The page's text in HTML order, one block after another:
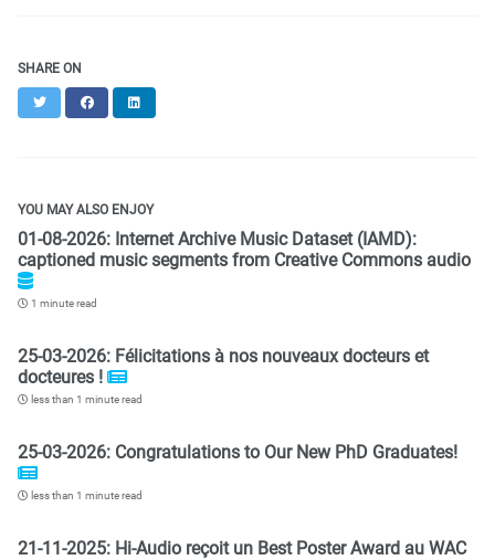
SHARE ON
Twitter Facebook
YOU MAY ALSO ENJOY
01-08-2026: Internet Archive Music Dataset (IAMD):
captioned music segments from Creative Commons audio
1 minute read
25-03-2026: Félicitations à nos nouveaux docteurs et
docteures !
less than 1 minute read
25-03-2026: Congratulations to Our New PhD Graduates!
less than 1 minute read
21-11-2025: Hi-Audio reçoit un Best Poster Award au WAC